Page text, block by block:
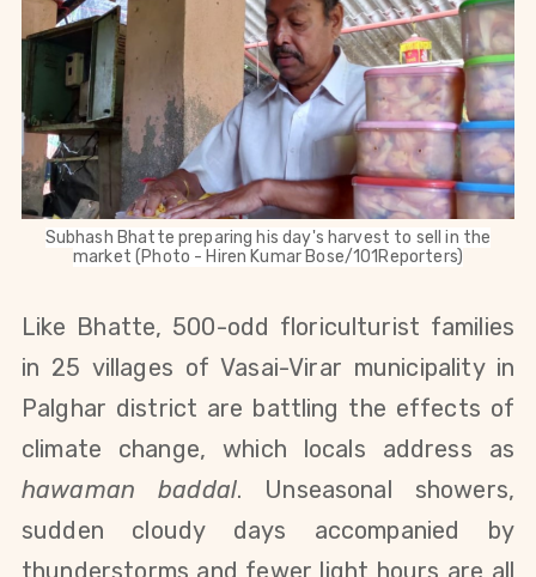
Subhash Bhatte preparing his day's harvest to sell in the
market (Photo - Hiren Kumar Bose/101Reporters)
Like Bhatte, 500-odd floriculturist families
in 25 villages of Vasai-Virar municipality in
Palghar district are battling the effects of
climate change, which locals address as
hawaman baddal. Unseasonal showers,
sudden cloudy days accompanied by
thunderstorms and fewer light hours are all